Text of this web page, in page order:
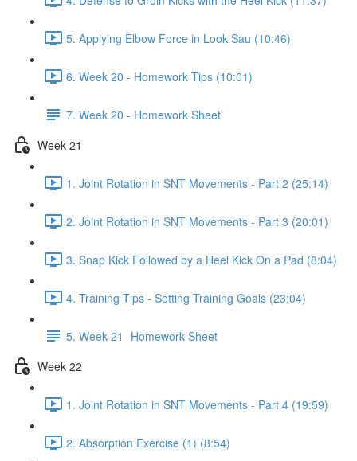
5. Applying Elbow Force in Look Sau (10:46)
6. Week 20 - Homework Tips (10:01)
7. Week 20 - Homework Sheet
Week 21
1. Joint Rotation in SNT Movements - Part 2 (25:14)
2. Joint Rotation in SNT Movements - Part 3 (20:01)
3. Snap Kick Followed by a Heel Kick On a Pad (8:04)
4. Training Tips - Setting Training Goals (23:04)
5. Week 21 -Homework Sheet
Week 22
1. Joint Rotation in SNT Movements - Part 4 (19:59)
2. Absorption Exercise (1) (8:54)